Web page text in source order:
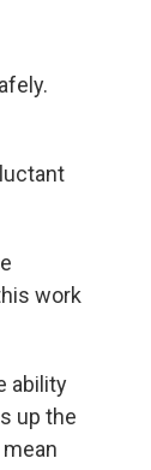
work
ability
up the